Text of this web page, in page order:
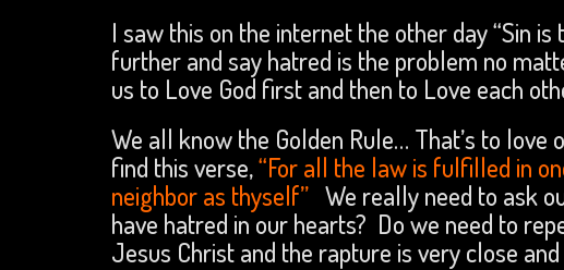
I saw this on the internet the other day “Sin
further and say hatred is the problem no
us to Love God first and then to Love each
We all know the Golden Rule… That’s to
find this verse,“For all the law is fulfilled in
neighbor as thyself” We really need to ask
have hatred in our hearts? Do we need to
Jesus Christ and the rapture is very close